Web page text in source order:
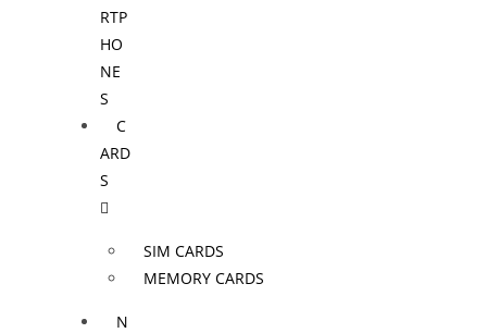
RTP
HO
NE
S
C
ARD
S
SIM CARDS
MEMORY CARDS
N